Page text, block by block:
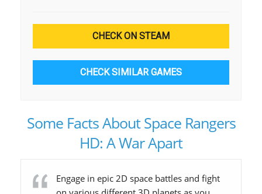
CHECK ON STEAM
CHECK SIMILAR GAMES
Some Facts About Space Rangers
HD: A War Apart
Engage in epic 2D space battles and fight